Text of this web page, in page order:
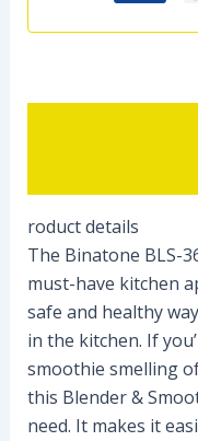
roduct details
The Binatone BLS-
must-have kitchen
safe and healthy
in the kitchen. If
smoothie smelling
this Blender &
need. It makes it